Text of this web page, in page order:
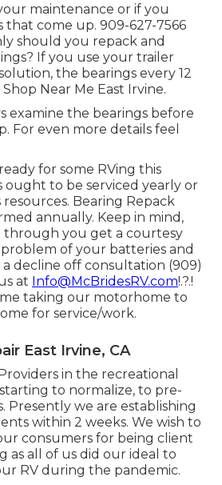
maintenance or if you
that come up. 909-627-7566
should you repack and
If you use your trailer
the bearings every 12
Near Me East Irvine.
examine the bearings before
For even more details feel
for some RVing this
ought to be serviced yearly or
Bearing Repack
annually. Keep in mind,
through you get a courtesy
of your batteries and
decline off consultation (909)
at Info@McBridesRV.com!.?.!
taking our motorhome to
for service/work.
East Irvine, CA
in the recreational
to normalize, to pre-
Presently we are establishing
within 2 weeks. We wish to
consumers for being client
as all of us did our ideal to
RV during the pandemic.